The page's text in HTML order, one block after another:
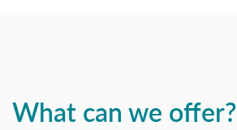
What can we offer?